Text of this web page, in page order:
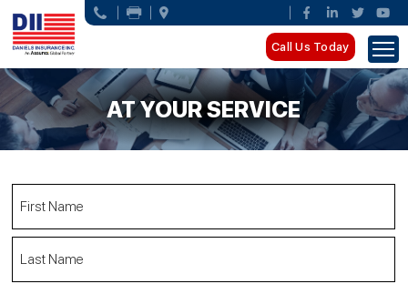
Call Us Today
AT YOUR SERVICE
First
Name